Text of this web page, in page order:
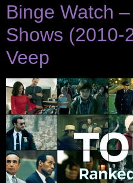
Binge Watch
Shows (2010-
Veep